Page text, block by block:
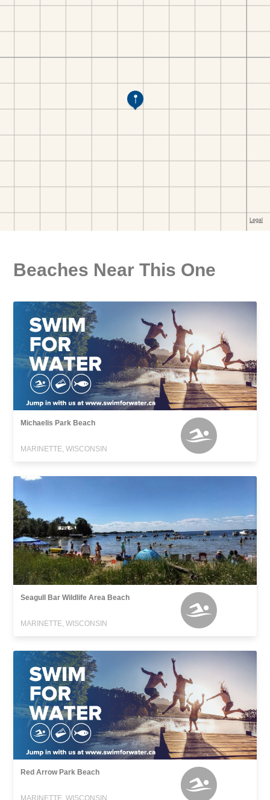
Beaches Near This One
Michaelis Park Beach
MARINETTE, WISCONSIN
Seagull Bar Wildlife Area Beach
MARINETTE, WISCONSIN
Red Arrow Park Beach